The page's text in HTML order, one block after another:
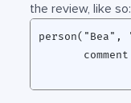
the review, like so: